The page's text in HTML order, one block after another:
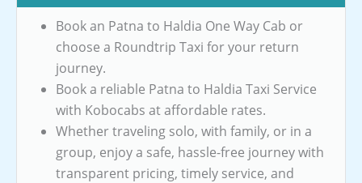
Book an Patna to Haldia One Way Cab or
choose a Roundtrip Taxi for your return
journey.
Book a reliable Patna to Haldia Taxi Service
with Kobocabs at affordable rates.
Whether traveling solo, with family, or in a
group, enjoy a safe, hassle-free journey with
transparent pricing, timely service, and